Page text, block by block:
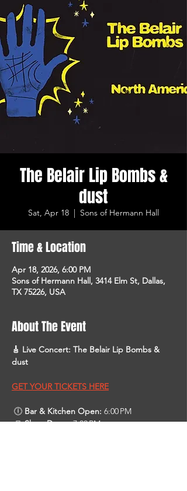
The Belair Lip Bombs &
dust
Sat, Apr 18
  |
Sons of Hermann Hall
Time & Location
Apr 18, 2026, 6:00 PM
Sons of Hermann Hall, 3414 Elm St, Dallas,
TX 75226, USA
About The Event
🎸 Live Concert: The Belair Lip Bombs &
dust
GET YOUR TICKETS HERE
🕕 Bar & Kitchen Open: 6:00 PM
🚪 Show Doors: 7:00 PM